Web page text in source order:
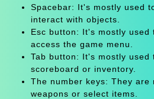
Spacebar: It's mostly used
interact with objects.
Esc button: It's mostly used
access the game menu.
Tab button: It's mostly used
scoreboard or inventory.
The number keys: They are
weapons or select items.